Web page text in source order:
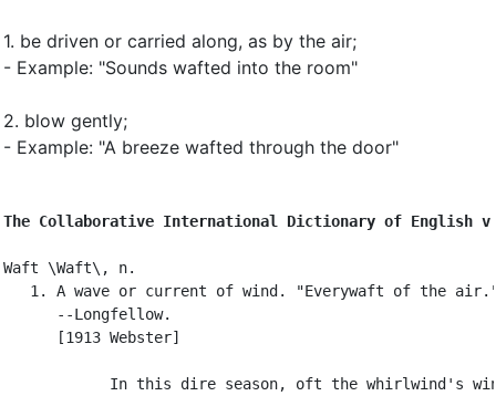
1. be driven or carried along, as by the air;
- Example: "Sounds wafted into the room"
2. blow gently;
- Example: "A breeze wafted through the door"
The Collaborative International Dictionary of English
Waft \Waft\, n.
1. A wave or current of wind. "Everywaft of the
      --Longfellow.
      [1913 Webster]
In this dire season, oft the whirlwind's